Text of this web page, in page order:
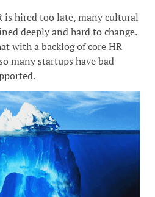
is hired too late, many cultural
deeply and hard to change.
with a backlog of core HR
many startups have bad